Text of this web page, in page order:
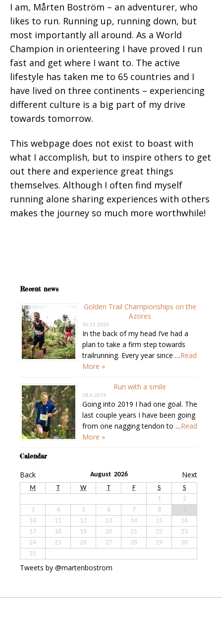
I am, Mårten Boström – an adventurer, who
likes to run. Running up, running down, but
most importantly all around. As a World
Champion in orienteering I have proved I run
fast and get where I want to. The active
lifestyle has taken me to 65 countries and I
have lived on three continents – experiencing
different culture is a big part of my drive
towards tomorrow.
This webpage does not exist to boast with
what I accomplish, but to inspire others to get
out there and experience great things
themselves. Although I often find myself
running alone sharing experiences with others
makes the journey so much more worthwhile!
Recent news
Golden Trail Championships on the
Azores
30.11.2020
In the back of my head I’ve had a
plan to take a firm step towards
trailrunning. Every year since …Read
More »
Run with a smile
28.6.2019
Going into 2019 I had one goal. The
last couple years I have been going
from one nagging tendon to …Read
More »
Calendar
Back Next
August 2026
M
T W T F S
S
1
2
3
4 5 6 7 8
10
11 12 13 14 15
16
17
18 19 20 21 22
23
24
25 26 27 28 29
30
31
Tweets by @martenbostrom